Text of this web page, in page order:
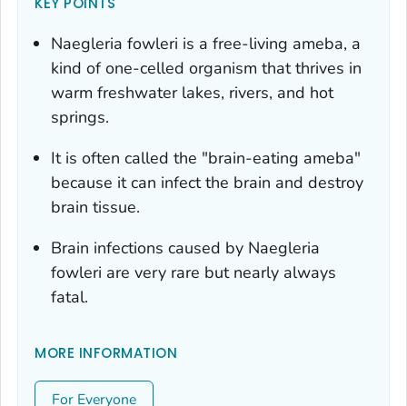
Naegleria fowleri is a free-living ameba, a
kind of one-celled organism that thrives in
warm freshwater lakes, rivers, and hot
springs.
It is often called the "brain-eating ameba"
because it can infect the brain and destroy
brain tissue.
Brain infections caused by Naegleria
fowleri are very rare but nearly always
fatal.
MORE INFORMATION
For Everyone